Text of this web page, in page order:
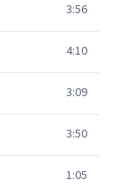
3:56
4:10
3:09
3:50
1:05